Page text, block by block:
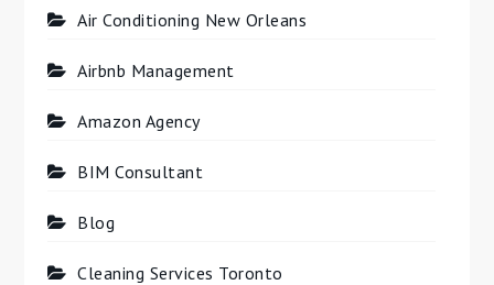
Air Conditioning New Orleans
Airbnb Management
Amazon Agency
BIM Consultant
Blog
Cleaning Services Toronto